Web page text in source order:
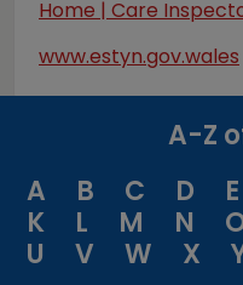
Home | Care
www.estyn.gov.wales
A-Z
A
B C D E
K
L M N
U
V W X